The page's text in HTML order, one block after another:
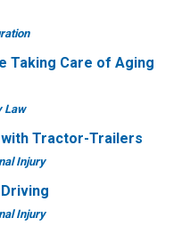
Taking Care of Aging
Law
Tractor-Trailers
Injury
Injury